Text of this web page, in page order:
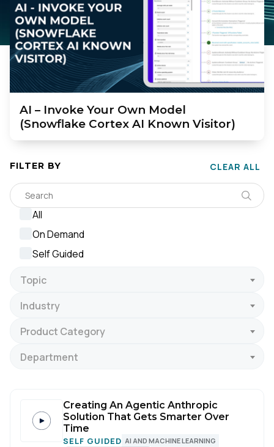
Developer
Company
AI – Invoke Your Own Model
(Snowflake Cortex AI Known Visitor)
FILTER BY CLEAR ALL
All
On Demand
Self Guided
Topic
Industry
Product Category
Department
Creating An Agentic Anthropic
Solution That Gets Smarter Over
Time
SELF GUIDED AI AND MACHINE LEARNING